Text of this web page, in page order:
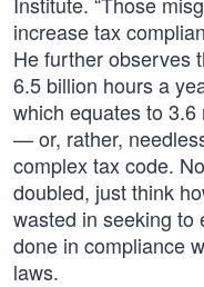
increase tax
He further observes
6.5 billion hours a
which equates to
— or, rather,
complex tax code.
doubled, just think
wasted in seeking to
done in compliance
laws.